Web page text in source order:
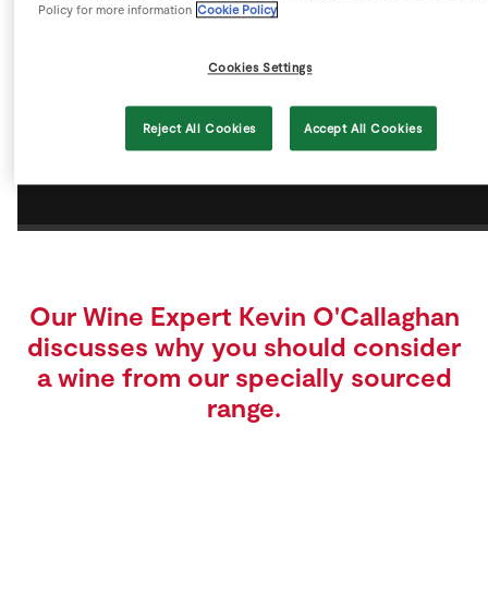
Sustainability
Our Wine Expert Kevin O'Callaghan
discusses why you should consider
a wine from our specially sourced
range.
Policy for more information Cookie Policy
Cookies Settings
Reject All Cookies Accept All Cookies